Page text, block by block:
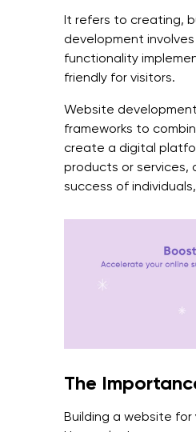
It refers to creating,
development
functionality
friendly for visitors.
Website
frameworks to
create a digital
products or services,
success of
The
Building a website